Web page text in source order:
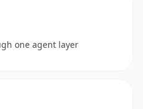
one agent layer